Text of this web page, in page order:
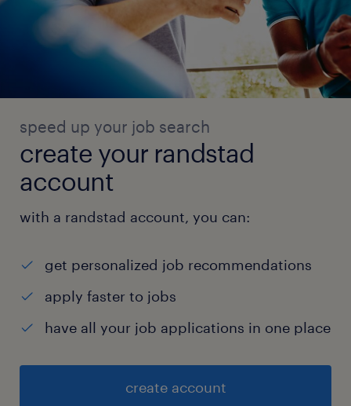
speed up your job search
create your randstad
account
with a randstad account, you can:
get personalized job recommendations
apply faster to jobs
have all your job applications in one place
create account